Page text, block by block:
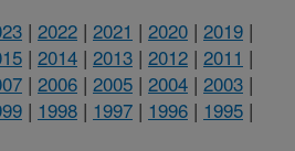
| 2022 | 2021 | 2020 | 2019 |
| 2014 | 2013 | 2012 | 2011 |
| 2006 | 2005 | 2004 | 2003 |
| 1998 | 1997 | 1996 | 1995 |